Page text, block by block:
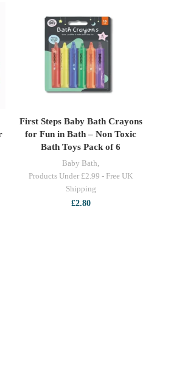
ADD TO CART
First Steps Baby Bath Crayons
for Fun in Bath – Non Toxic
Bath Toys Pack of 6
Baby Bath
Products Under £2.99 - Free UK
Shipping
£2.80